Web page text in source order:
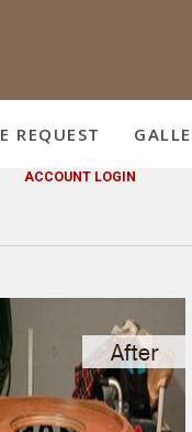
REQUEST
ACCOUNT LOGIN